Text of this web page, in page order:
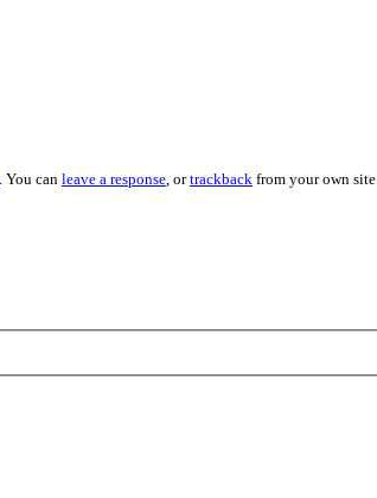
. You can leave a response , ortrackback from your own site.